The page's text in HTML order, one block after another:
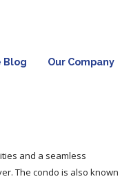
Blog Our Company
and a seamless
The condo is also known